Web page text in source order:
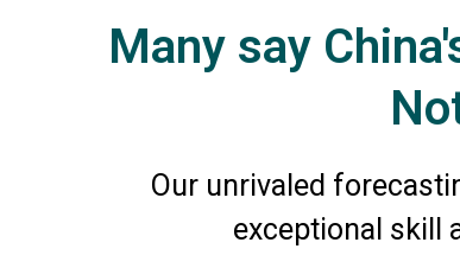
Many say
Our unrivaled
exceptional skill